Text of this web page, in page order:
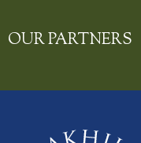
OUR PARTNERS